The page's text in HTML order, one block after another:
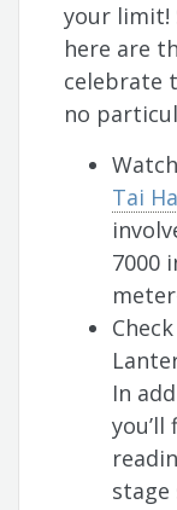
your limit!
here are
celebrate
no
Tai
7000
In
stage